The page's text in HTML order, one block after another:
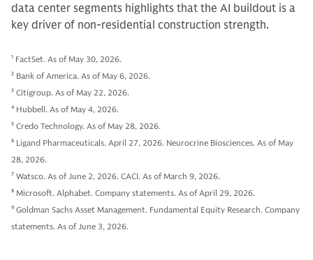
data center segments highlights that the AI buildout is a
key driver of non-residential construction strength.
1 FactSet. As of May 30, 2026.
2 Bank of America. As of May 6, 2026.
3 Citigroup. As of May 22, 2026.
4 Hubbell. As of May 4, 2026.
5 Credo Technology. As of May 28, 2026.
6 Ligand Pharmaceuticals. April 27, 2026. Neurocrine Biosciences. As of May
28, 2026.
7 Watsco. As of June 2, 2026. CACI. As of March 9, 2026.
8 Microsoft. Alphabet. Company statements. As of April 29, 2026.
9 Goldman Sachs Asset Management. Fundamental Equity Research. Company
statements. As of June 3, 2026.